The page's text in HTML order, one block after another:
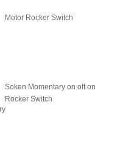
Motor Rocker Switch
Soken Momentary on off on
Rocker Switch